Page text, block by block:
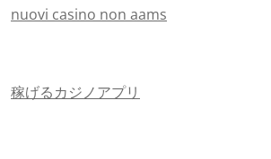
nuovi casino non aams
稼げるカジノアプリ